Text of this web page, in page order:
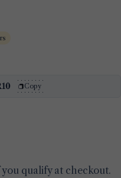
Copy
you qualify at checkout.